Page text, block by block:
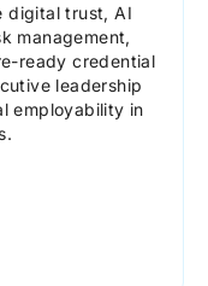
digital trust, AI
management,
ready credential
leadership
employability in